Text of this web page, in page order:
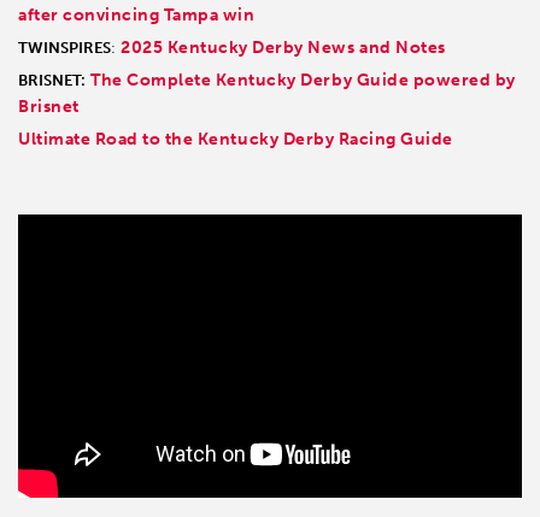
after convincing Tampa win
TWINSPIRES: 2025 Kentucky Derby News and Notes
BRISNET: The Complete Kentucky Derby Guide powered by
Brisnet
Ultimate Road to the Kentucky Derby Racing Guide